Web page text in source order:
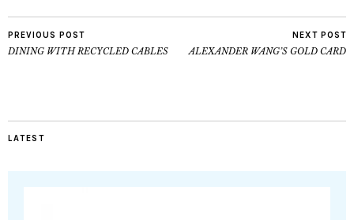
PREVIOUS POST
DINING WITH RECYCLED CABLES
NEXT POST
ALEXANDER WANG’S GOLD CARD
LATEST